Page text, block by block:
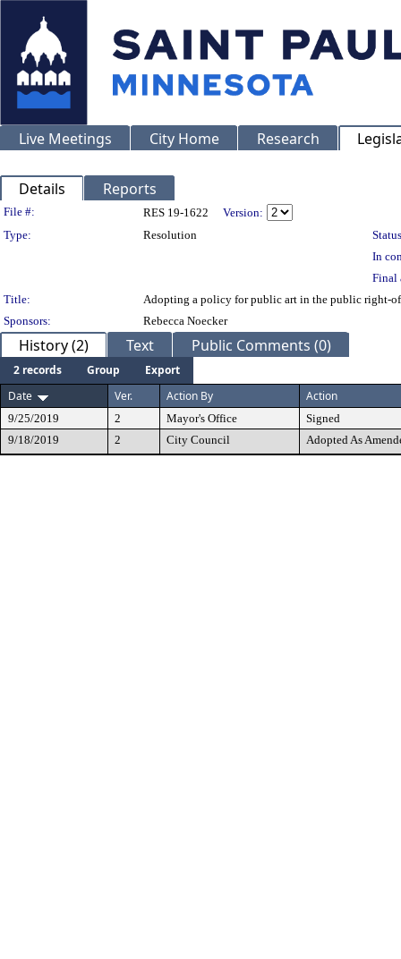
Live Meetings City Home Research
Details Reports
Legislation Details
File #: RES 19-1622
Version:
Type:
Resolution
In
Final
Title:
Adopting a policy for public art in the public right-
Sponsors:
Rebecca Noecker
History (2) Text Public Comments (0)
2 records Group
Export
Date
Ver. Action By Action
9/25/2019 2 Mayor's Office
Signed
9/18/2019
2 City Council Adopted As